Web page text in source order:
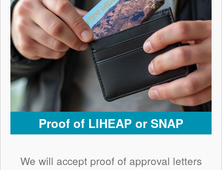
Proof of LIHEAP or SNAP
We will accept proof of approval letters